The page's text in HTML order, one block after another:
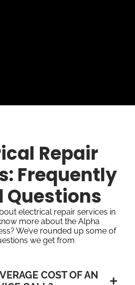
Repair
Frequently
Questions
electrical repair services in
more about the Alpha
We’ve rounded up some of
we get from
COST OF AN